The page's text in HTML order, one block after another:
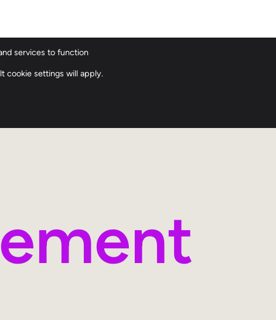
services to function
cookie settings will apply.
Our History